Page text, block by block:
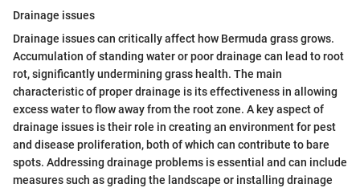
Drainage issues
Drainage issues can critically affect how Bermuda grass grows.
Accumulation of standing water or poor drainage can lead to root
rot, significantly undermining grass health. The main
characteristic of proper drainage is its effectiveness in allowing
excess water to flow away from the root zone. A key aspect of
drainage issues is their role in creating an environment for pest
and disease proliferation, both of which can contribute to bare
spots. Addressing drainage problems is essential and can include
measures such as grading the landscape or installing drainage